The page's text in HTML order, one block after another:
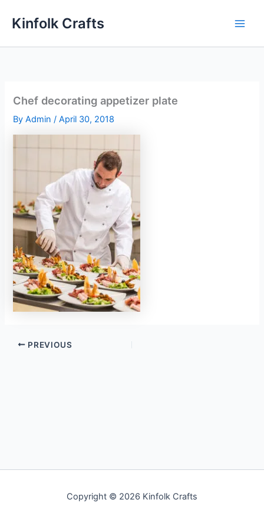
Kinfolk Crafts
Chef decorating appetizer plate
ByAdmin/April 30, 2018
PREVIOUS
Copyright © 2026 Kinfolk Crafts